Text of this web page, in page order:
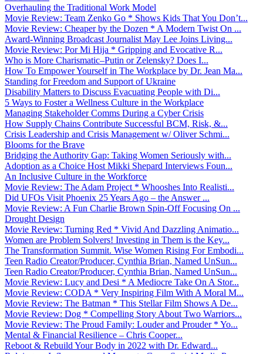
Overhauling the Traditional Work Model
Movie Review: Team Zenko Go * Shows Kids That You Don’t...
Movie Review: Cheaper by the Dozen * A Modern Twist On ...
Award-Winning Broadcast Journalist May Lee Joins Living...
Movie Review: Por Mi Hija * Gripping and Evocative R...
Who is More Charismatic–Putin or Zelensky? Does I...
How To Empower Yourself in The Workplace by Dr. Jean Ma...
Standing for Freedom and Support of Ukraine
Disability Matters to Discuss Evacuating People with Di...
5 Ways to Foster a Wellness Culture in the Workplace
Managing Stakeholder Comms During a Cyber Crisis
How Supply Chains Contribute Successful BCM, Risk, &...
Crisis Leadership and Crisis Management w/ Oliver Schmi...
Blooms for the Brave
Bridging the Authority Gap: Taking Women Seriously with...
Adoption as a Choice Host Mikki Shepard Interviews Foun...
An Inclusive Culture in the Workforce
Movie Review: The Adam Project * Whooshes Into Realisti...
Did UFOs Visit Phoenix 25 Years Ago – the Answer ...
Movie Review: A Fun Charlie Brown Spin-Off Focusing On ...
Drought Design
Movie Review: Turning Red * Vivid And Dazzling Animatio...
Women are Problem Solvers! Investing in Them is the Key...
The Transformation Summit. Wise Women Rising For Embodi...
Teen Radio Creator/Producer, Cynthia Brian, Named UnSun...
Teen Radio Creator/Producer, Cynthia Brian, Named UnSun...
Movie Review: Lucy and Desi * A Mediocre Take On A Stor...
Movie Review: CODA * Very Inspiring Film With A Moral M...
Movie Review: The Batman * This Stellar Film Shows A De...
Movie Review: Dog * Compelling Story About Two Warriors...
Movie Review: The Proud Family: Louder and Prouder * Yo...
Mental & Financial Resilience – Chris Cooper...
Reboot & Rebuild Your Body in 2022 with Dr. Edward...